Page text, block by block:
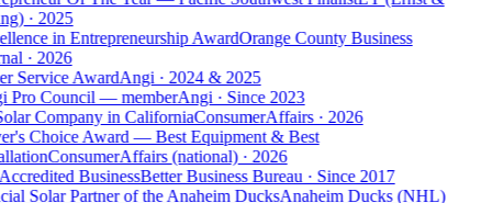
· 2025
in Entrepreneurship AwardOrange County Business
· 2026
Service AwardAngi· 2024 & 2025
Pro Council — memberAngi· Since 2023
Company in CaliforniaConsumerAffairs· 2026
Choice Award — Best Equipment & Best
ConsumerAffairs (national)· 2026
BusinessBetter Business Bureau· Since 2017
Solar Partner of the Anaheim DucksAnaheim Ducks (NHL)